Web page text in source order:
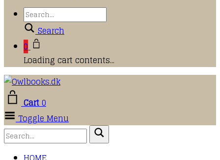
Search
0
Loading cart contents...
Cart0
Toggle Menu